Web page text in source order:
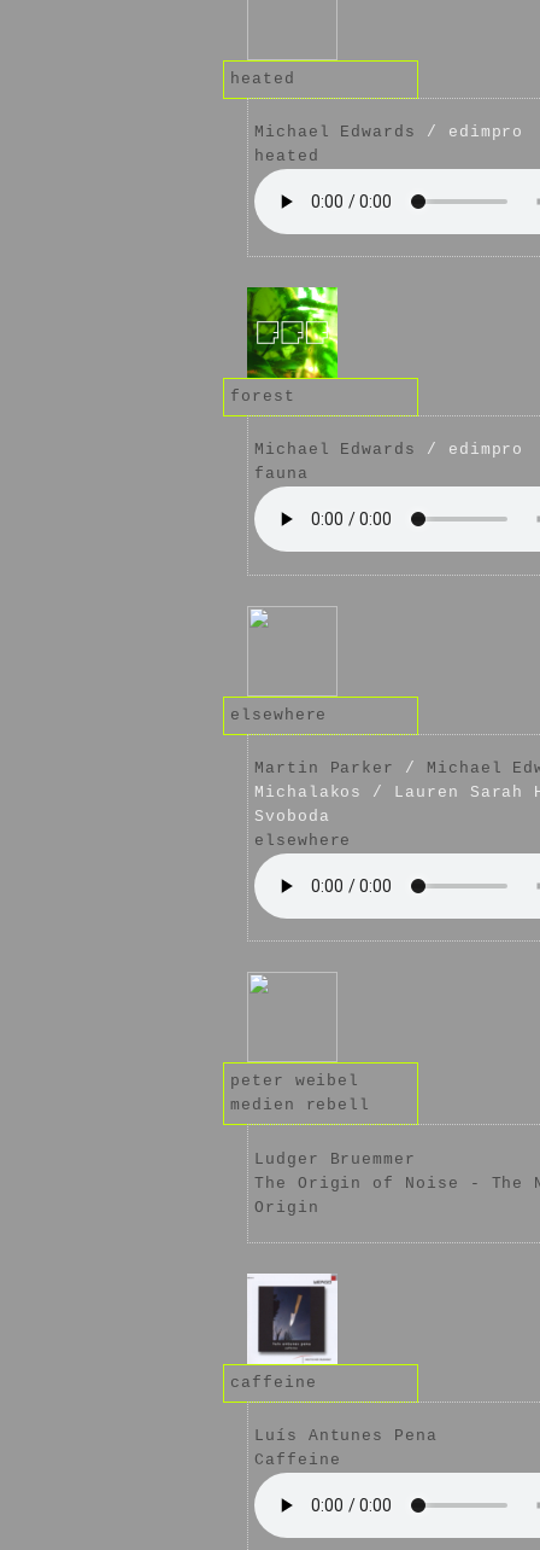
heated
Michael Edwards
/ edimpro
heated
forest
Michael Edwards
/ edimpro
fauna
elsewhere
Martin Parker / Michael
Michalakos / Lauren Sarah
Svoboda
elsewhere
peter weibel
medien rebell
Ludger Bruemmer
The Origin of Noise - The
Origin
caffeine
Luís Antunes Pena
Caffeine